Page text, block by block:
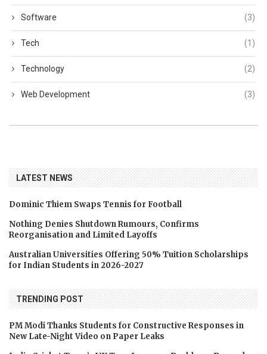
Software (3)
Tech (1)
Technology (2)
Web Development (3)
LATEST NEWS
Dominic Thiem Swaps Tennis for Football
Nothing Denies Shutdown Rumours, Confirms
Reorganisation and Limited Layoffs
Australian Universities Offering 50% Tuition Scholarships
for Indian Students in 2026-2027
TRENDING POST
PM Modi Thanks Students for Constructive Responses in
New Late-Night Video on Paper Leaks